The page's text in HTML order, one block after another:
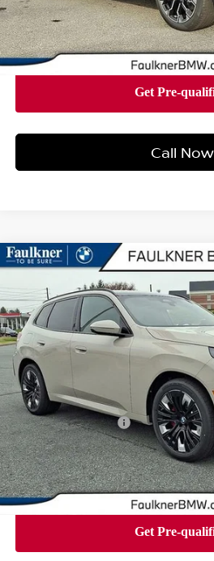
Price
Call Now
2026BMW X3 30 XDRIVE
Faulkner BMW of Lancaster
VIN:5UX53GP04T9273341Stock:
In-stock 43 mi
BEST
Less
Market Price
Documentation Fee
Price
Compare Vehicle